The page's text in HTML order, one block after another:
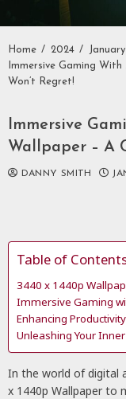
Home 2024 January
Immersive Gaming
Won’t Regret!
Immersive
Wallpaper – A
DANNY SMITH
Table of
3440 x 1440p
Immersive Gaming
Enhancing
Unleashing Your
In the world of digital
x 1440p Wallpaper to